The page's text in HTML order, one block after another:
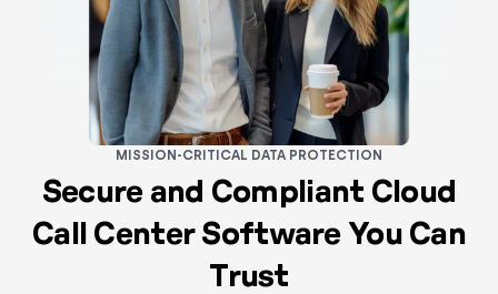
MISSION-CRITICAL DATA PROTECTION
Secure and Compliant Cloud
Call Center Software You Can
Trust